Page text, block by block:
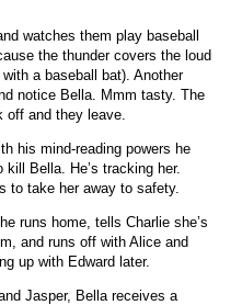
watches them play baseball
the thunder covers the loud
a baseball bat). Another
notice Bella. Mmm tasty. The
and they leave.
his mind-reading powers he
Bella. He’s tracking her.
to take her away to safety.
runs home, tells Charlie she’s
and runs off with Alice and
up with Edward later.
Jasper, Bella receives a